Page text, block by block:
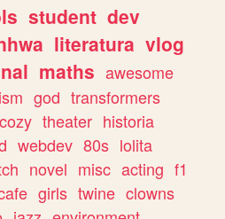
student dev
literatura vlog
maths awesome
god transformers
cozy theater historia
webdev 80s lolita
novel misc acting f1
girls twine clowns